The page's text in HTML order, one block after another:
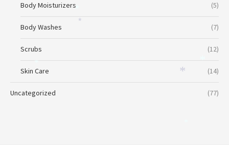
Body Moisturizers (5)
Body Washes (7)
Scrubs (12)
Skin Care (14)
Uncategorized (77)
*